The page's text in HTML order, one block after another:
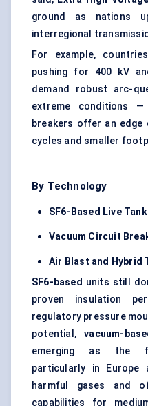
ground as nations
interregional
For example,
pushing for 400 kV
demand robust arc-
extreme conditions
breakers offer an edge
cycles and smaller
By Technology
SF6-Based Live
Vacuum Circuit
Air Blast and Hybrid
SF6-based units still
proven insulation
regulatory pressure
potential,vacuum-
emerging as the
particularly in Europe
harmful gases and
capabilities for